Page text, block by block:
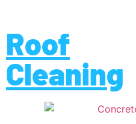
Roof
Cleaning